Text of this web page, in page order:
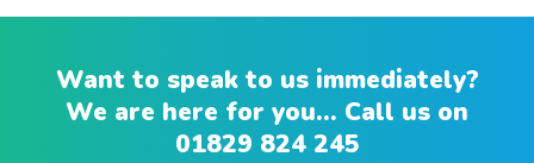
Want to speak to us immediately?
We are here for you... Call us on
01829 824 245